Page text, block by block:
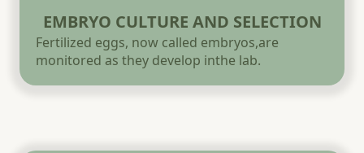
EMBRYO CULTURE AND SELECTION
Fertilized eggs, now called embryos,are
monitored as they develop inthe lab.